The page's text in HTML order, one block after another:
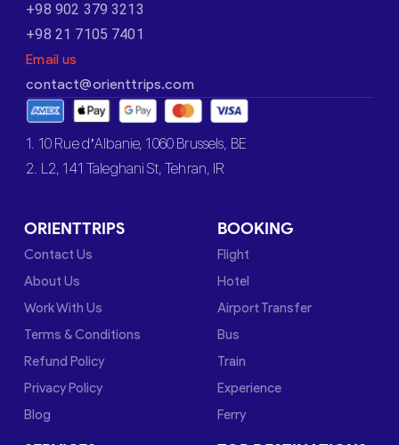
+98 902 379 3213
+98 21 7105 7401
Email us
contact@orienttrips.com
1. 10 Rue d’Albanie, 1060 Brussels, BE
2. L2, 141 Taleghani St, Tehran, IR
ORIENTTRIPS
Contact Us
About Us
Work With Us
Terms & Conditions
Refund Policy
Privacy Policy
Blog
BOOKING
Flight
Hotel
Airport Transfer
Bus
Train
Experience
Ferry